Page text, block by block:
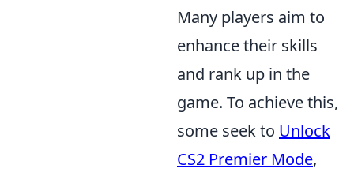
Many players aim to
enhance their skills
and rank up in the
game. To achieve this,
some seek to Unlock
CS2 Premier Mode,